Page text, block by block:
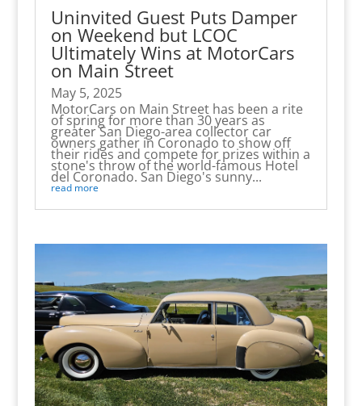
Uninvited Guest Puts Damper
on Weekend but LCOC
Ultimately Wins at MotorCars
on Main Street
May 5, 2025
MotorCars on Main Street has been a rite
of spring for more than 30 years as
greater San Diego-area collector car
owners gather in Coronado to show off
their rides and compete for prizes within a
stone's throw of the world-famous Hotel
del Coronado. San Diego's sunny...
read more